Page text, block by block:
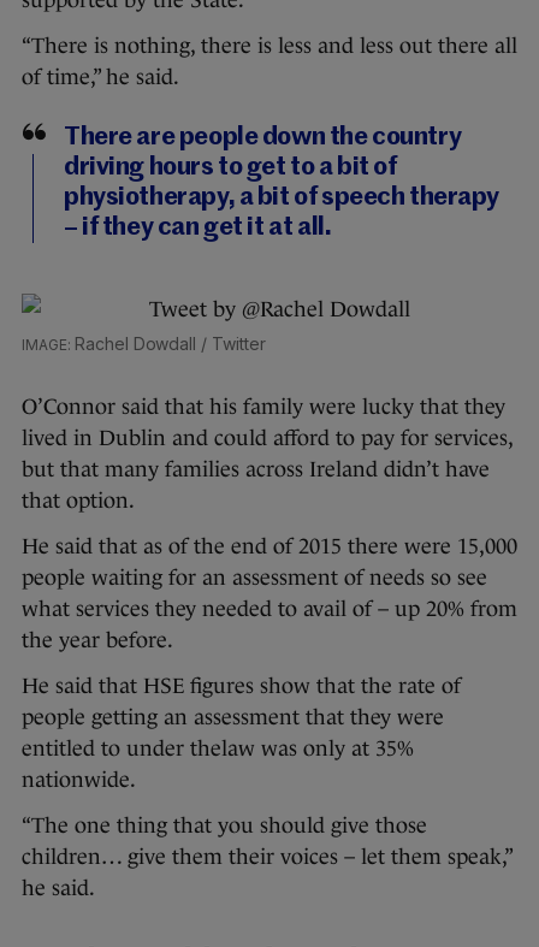
“There is nothing, there is less and less out there all
of time,” he said.
There are people down the country
driving hours to get to a bit of
physiotherapy, a bit of speech therapy
– if they can get it at all.
Rachel Dowdall / Twitter
O’Connor said that his family were lucky that they
lived in Dublin and could afford to pay for services,
but that many families across Ireland didn’t have
that option.
He said that as of the end of 2015 there were 15,000
people waiting for an assessment of needs so see
what services they needed to avail of – up 20% from
the year before.
He said that HSE figures show that the rate of
people getting an assessment that they were
entitled to under thelaw was only at 35%
nationwide.
“The one thing that you should give those
children… give them their voices – let them speak,”
he said.